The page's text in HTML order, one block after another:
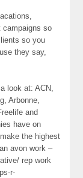
campaigns so
so you
they say,
look at: ACN,
Arbonne,
and
have on
the highest
avon work –
rep work
r-